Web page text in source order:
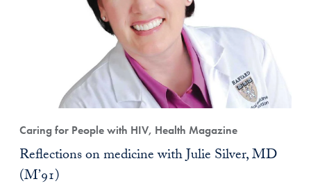
Caring for People with HIV, Health Magazine
Reflections on medicine with Julie Silver, MD
(M’91)